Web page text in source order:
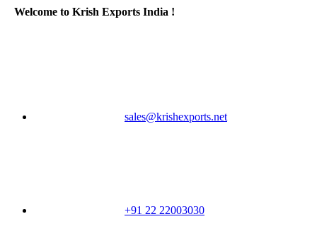
Welcome to Krish Exports India !
sales@krishexports.net
+91 22 22003030